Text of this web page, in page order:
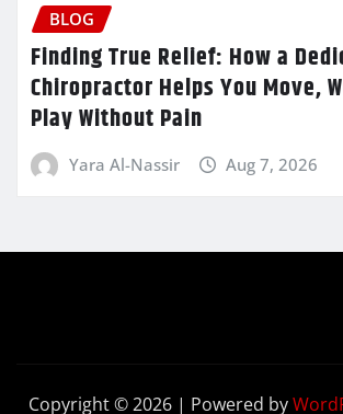
BLOG
Finding True Relief: How a
Chiropractor Helps You Move,
Play Without Pain
Yara Al-Nassir Aug 7, 2026
Copyright © 2026 | Powered by